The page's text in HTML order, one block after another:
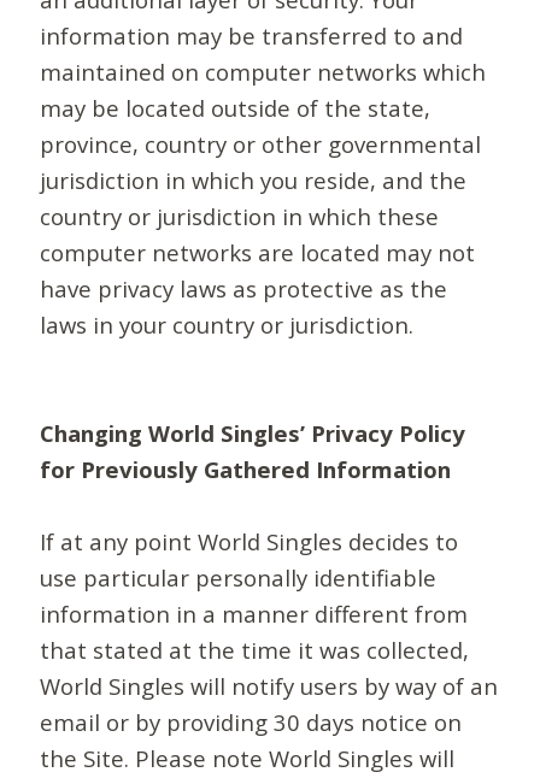
information may be transferred to and
maintained on computer networks which
may be located outside of the state,
province, country or other governmental
jurisdiction in which you reside, and the
country or jurisdiction in which these
computer networks are located may not
have privacy laws as protective as the
laws in your country or jurisdiction.
Changing World Singles’ Privacy Policy
for Previously Gathered Information
If at any point World Singles decides to
use particular personally identifiable
information in a manner different from
that stated at the time it was collected,
World Singles will notify users by way of an
email or by providing 30 days notice on
the Site. Please note World Singles will